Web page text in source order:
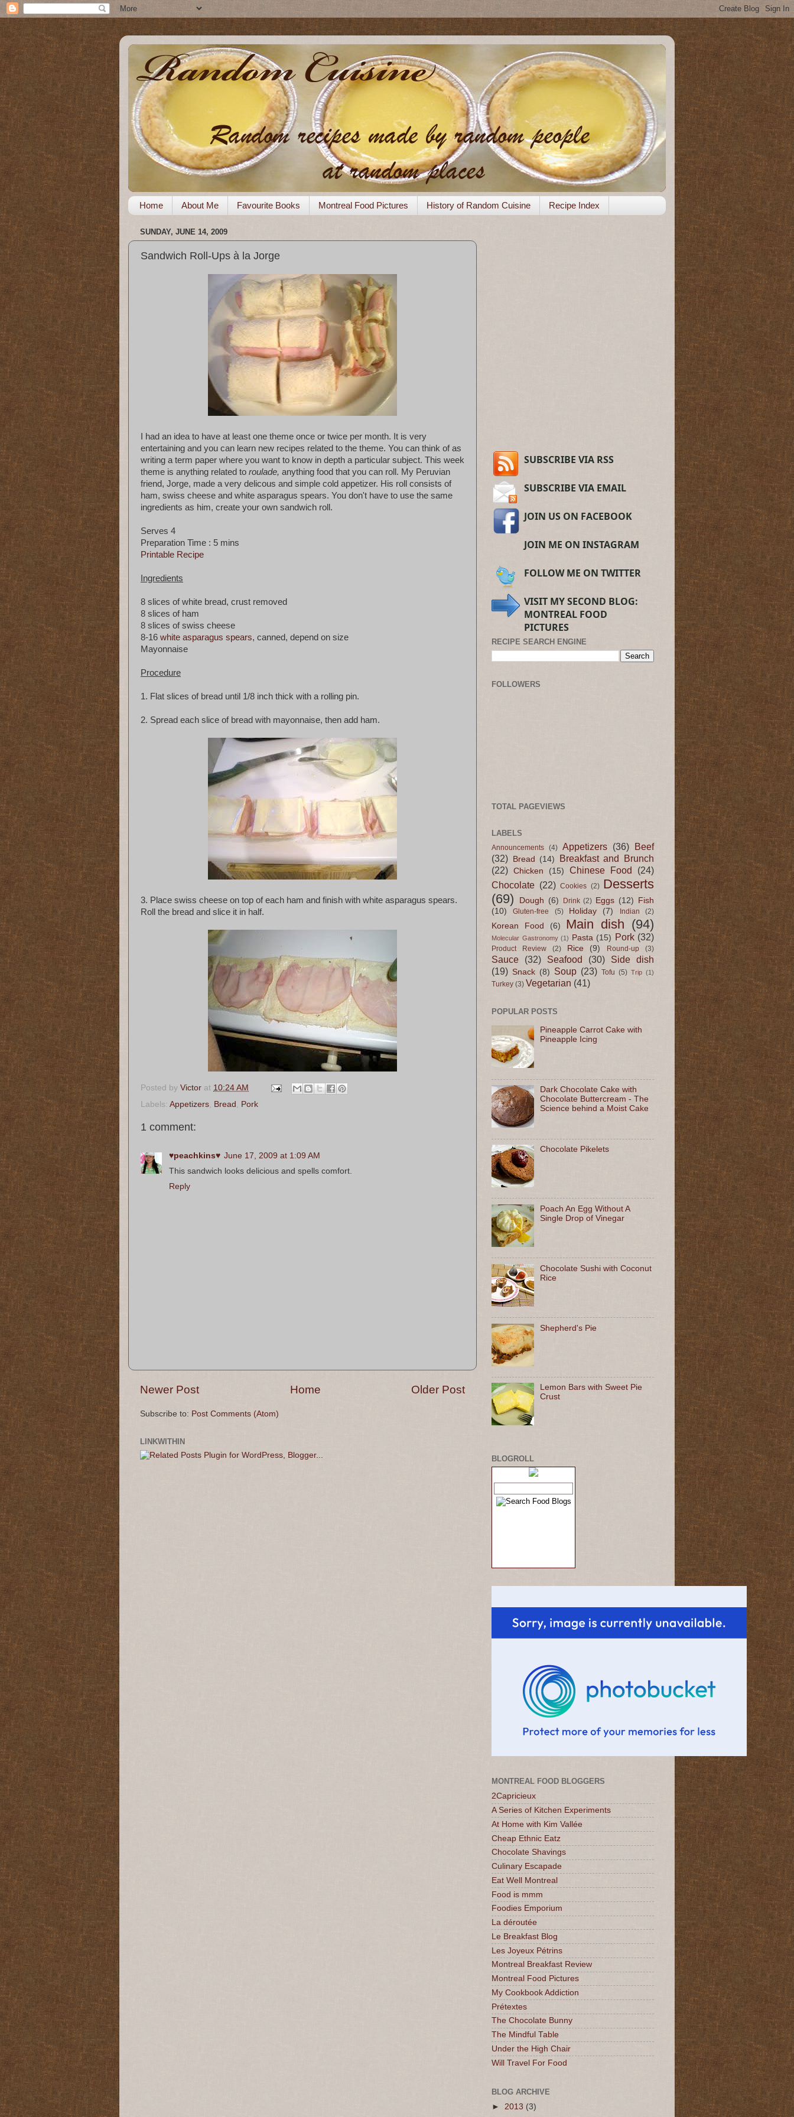
Home About Me Favourite Books Montreal Food Pictures History of Random Cuisine Recipe Index
SUNDAY, JUNE 14, 2009
Sandwich Roll-Ups à la Jorge
I had an idea to have at least one theme once or twice per month. It is very
entertaining and you can learn new recipes related to the theme. You can think of as
writing a term paper where you want to know in depth a particular subject. This week
theme is anything related to roulade, anything food that you can roll. My Peruvian
friend, Jorge, made a very delicous and simple cold appetizer. His roll consists of
ham, swiss cheese and white asparagus spears. You don't have to use the same
ingredients as him, create your own sandwich roll.
Serves 4
Preparation Time : 5 mins
Printable Recipe
Ingredients
8 slices of white bread, crust removed
8 slices of ham
8 slices of swiss cheese
8-16 white asparagus spears, canned, depend on size
Mayonnaise
Procedure
1. Flat slices of bread until 1/8 inch thick with a rolling pin.
2. Spread each slice of bread with mayonnaise, then add ham.
3. Place swiss cheese on top of each ham and finish with white asparagus spears.
Roll the bread and slice it in half.
Posted by Victor at 10:24 AM
Labels: Appetizers Bread Pork
1 comment:
♥peachkins♥ June 17, 2009 at 1:09 AM
This sandwich looks delicious and spells comfort.
Reply
Newer Post Older Post
Home
Subscribe to: Post Comments (Atom)
LINKWITHIN
SUBSCRIBE VIA RSS
SUBSCRIBE VIA EMAIL
JOIN US ON FACEBOOK
JOIN ME ON INSTAGRAM
FOLLOW ME ON TWITTER
VISIT MY SECOND BLOG:
MONTREAL FOOD
PICTURES
RECIPE SEARCH ENGINE
FOLLOWERS
TOTAL PAGEVIEWS
LABELS
Announcements (4) Appetizers (36) Beef
(32)
Bread (14)
Breakfast and Brunch
(22) Chicken (15) Chinese Food
(24)
Chocolate (22) Cookies (2) Desserts
(69)
Dough (6) Drink (2) Eggs (12)
Fish
(10)
Gluten-free (5) Holiday (7) Indian (2)
Korean Food (6) Main dish (94)
Molecular Gastronomy (1) Pasta (15) Pork (32)
Product Review (2) Rice (9) Round-up (3)
Sauce (32) Seafood (30)
Side dish
(19) Snack (8) Soup (23) Tofu (5) Trip (1)
Turkey (3) Vegetarian (41)
POPULAR POSTS
Pineapple Carrot Cake with
Pineapple Icing
Dark Chocolate Cake with
Chocolate Buttercream - The
Science behind a Moist Cake
Chocolate Pikelets
Poach An Egg Without A
Single Drop of Vinegar
Chocolate Sushi with Coconut
Rice
Shepherd's Pie
Lemon Bars with Sweet Pie
Crust
BLOGROLL
MONTREAL FOOD BLOGGERS
2Capricieux
A Series of Kitchen Experiments
At Home with Kim Vallée
Cheap Ethnic Eatz
Chocolate Shavings
Culinary Escapade
Eat Well Montreal
Food is mmm
Foodies Emporium
La déroutée
Le Breakfast Blog
Les Joyeux Pétrins
Montreal Breakfast Review
Montreal Food Pictures
My Cookbook Addiction
Prétextes
The Chocolate Bunny
The Mindful Table
Under the High Chair
Will Travel For Food
BLOG ARCHIVE
► 2013 (3)